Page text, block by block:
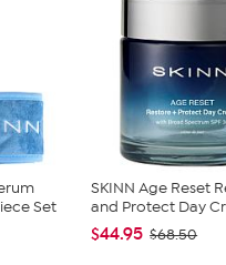
Set
SKINN Age Reset
and Protect Day
$44.95 $68.50